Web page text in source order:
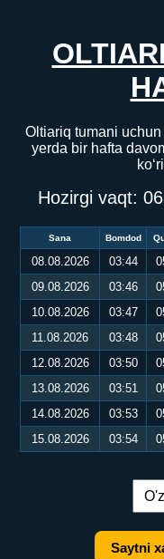
Oltiariq tumani
yerda bir hafta
Hozirgi vaqt:
Sana Bomdod
08.08.2026 03:44
09.08.2026
03:46
10.08.2026
03:47
11.08.2026
03:48
12.08.2026
03:50
13.08.2026
03:51
14.08.2026
03:53
15.08.2026
03:54
Saytni